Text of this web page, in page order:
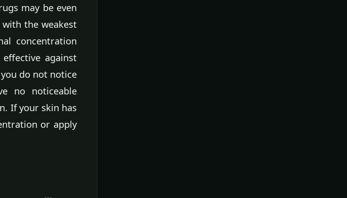
may be even
the weakest
concentration
against
do not notice
no noticeable
If your skin has
or apply